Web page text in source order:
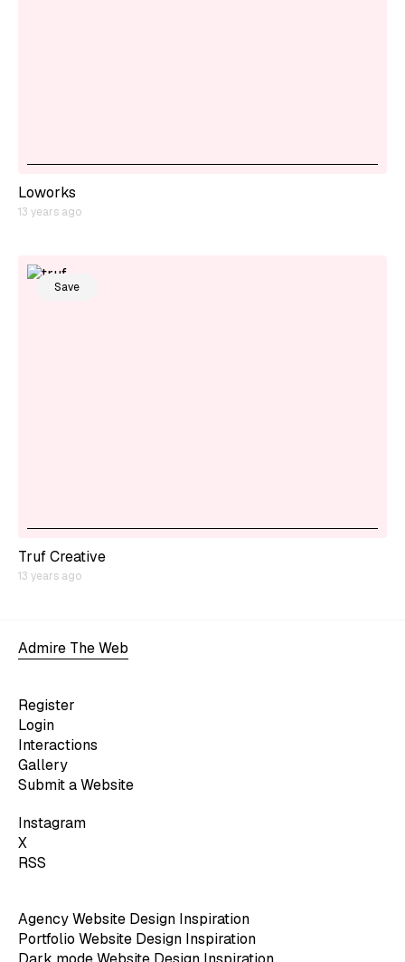
Loworks
13 years ago
Save
Truf Creative
13 years ago
Admire The Web
Register
Login
Interactions
Gallery
Submit a Website
Instagram
X
RSS
Agency Website Design Inspiration
Portfolio Website Design Inspiration